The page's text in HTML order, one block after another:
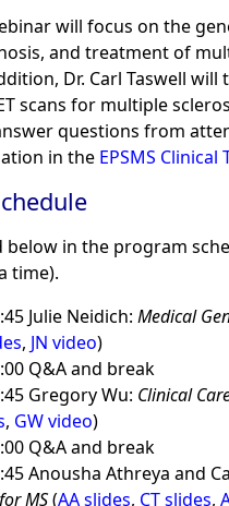
will focus on the
and treatment of
Dr. Carl Taswell will
scans for multiple
questions from
in the EPSMS Clinical
below in the program
time).
Julie Neidich: Medical
, JN video)
Q&A and break
Gregory Wu: Clinical
, GW video)
Q&A and break
Anousha Athreya and
MS(AA slides, CT slides,